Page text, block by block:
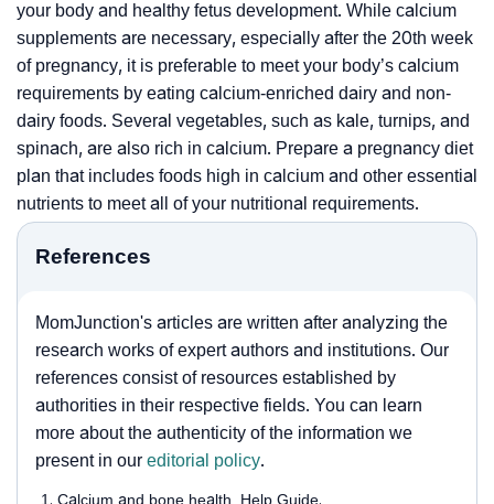
your body and healthy fetus development. While calcium
supplements are necessary, especially after the 20th week
of pregnancy, it is preferable to meet your body’s calcium
requirements by eating calcium-enriched dairy and non-
dairy foods. Several vegetables, such as kale, turnips, and
spinach, are also rich in calcium. Prepare a pregnancy diet
plan that includes foods high in calcium and other essential
nutrients to meet all of your nutritional requirements.
References
MomJunction's articles are written after analyzing the
research works of expert authors and institutions. Our
references consist of resources established by
authorities in their respective fields. You can learn
more about the authenticity of the information we
present in our editorial policy.
Calcium and bone health, Help Guide.